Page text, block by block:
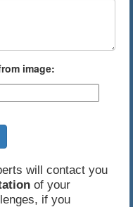
image:
will contact you
of your
if you